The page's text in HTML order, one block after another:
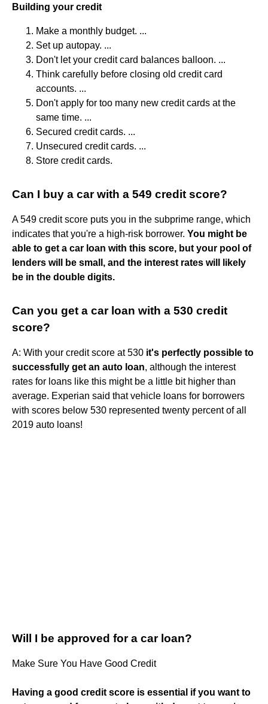
Building your credit
Make a monthly budget. ...
Set up autopay. ...
Don't let your credit card balances balloon. ...
Think carefully before closing old credit card
accounts. ...
Don't apply for too many new credit cards at the
same time. ...
Secured credit cards. ...
Unsecured credit cards. ...
Store credit cards.
Can I buy a car with a 549 credit score?
A 549 credit score puts you in the subprime range, which
indicates that you're a high-risk borrower. You might be
able to get a car loan with this score, but your pool of
lenders will be small, and the interest rates will likely
be in the double digits.
Can you get a car loan with a 530 credit
score?
A: With your credit score at 530 it's perfectly possible to
successfully get an auto loan, although the interest
rates for loans like this might be a little bit higher than
average. Experian said that vehicle loans for borrowers
with scores below 530 represented twenty percent of all
2019 auto loans!
Will I be approved for a car loan?
Make Sure You Have Good Credit
Having a good credit score is essential if you want to